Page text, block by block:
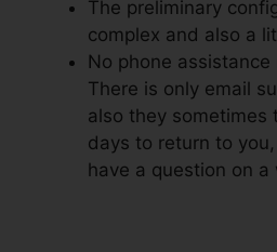
The preliminary
complex and also a
No phone
There is only email
also they sometimes
days to return to
have a question on a